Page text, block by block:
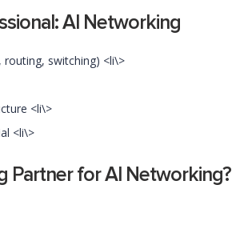
AI Networking
switching) <li\>
<li\>
<li\>
Partner for AI Networking?